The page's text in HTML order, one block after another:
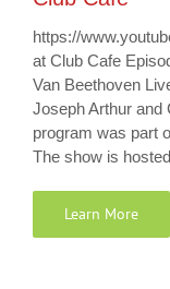
https://
at Club Cafe
Van Beethoven
Joseph Arthur and
program was part
The show is
Learn More